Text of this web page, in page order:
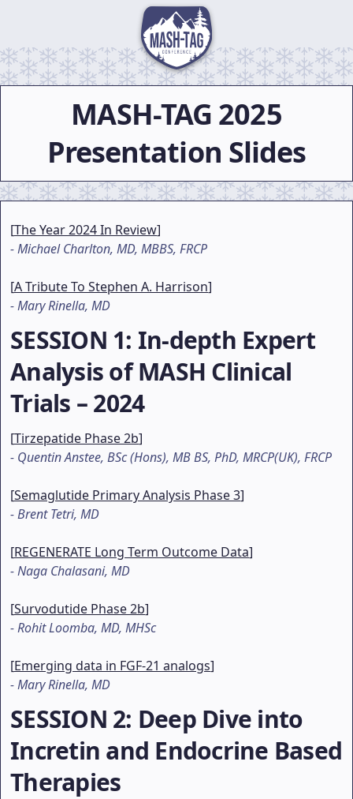
MASH-TAG 2025
Presentation Slides
[The Year 2024 In Review]
-Michael Charlton, MD, MBBS, FRCP
[A Tribute To Stephen A. Harrison]
-Mary Rinella, MD
SESSION 1: In-depth Expert
Analysis of MASH Clinical
Trials – 2024
[Tirzepatide Phase 2b]
- Quentin Anstee, BSc (Hons), MB BS, PhD, MRCP(UK), FRCP
[Semaglutide Primary Analysis Phase 3]
-Brent Tetri, MD
[REGENERATE Long Term Outcome Data]
-Naga Chalasani, MD
[Survodutide Phase 2b]
-Rohit Loomba, MD, MHSc
[Emerging data in FGF-21 analogs]
-Mary Rinella, MD
SESSION 2: Deep Dive into
Incretin and Endocrine Based
Therapies